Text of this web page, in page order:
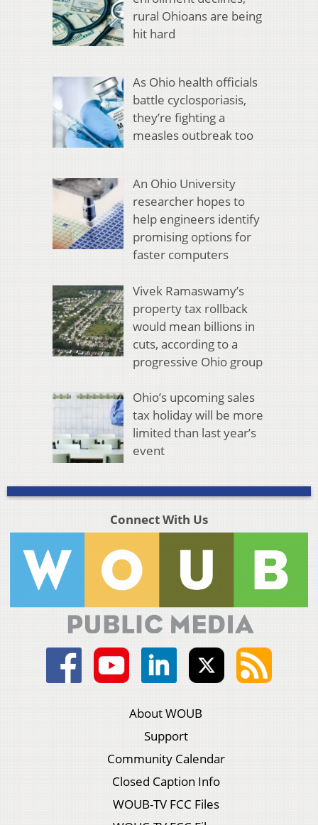
rural Ohioans are being
hit hard
As Ohio health officials
battle cyclosporiasis,
they’re fighting a
measles outbreak too
An Ohio University
researcher hopes to
help engineers identify
promising options for
faster computers
Vivek Ramaswamy’s
property tax rollback
would mean billions in
cuts, according to a
progressive Ohio group
Ohio’s upcoming sales
tax holiday will be more
limited than last year’s
event
Connect With Us
About WOUB
Support
Community Calendar
Closed Caption Info
WOUB-TV FCC Files